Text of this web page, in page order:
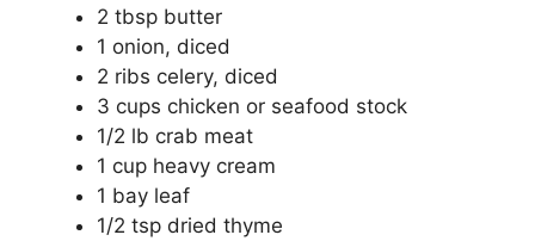
2 tbsp butter
1 onion, diced
2 ribs celery, diced
3 cups chicken or seafood stock
1/2 lb crab meat
1 cup heavy cream
1 bay leaf
1/2 tsp dried thyme